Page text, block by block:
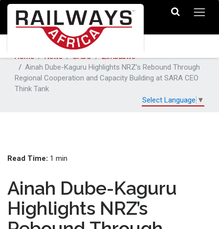
Home News SADC
Zimbabwe
Ainah Dube-Kaguru Highlights NRZ’s Rebound Through
Regional Cooperation and Capacity Building at SARA CEO
Think Tank
Select Language ▼
Read Time: 1 min
Ainah Dube-Kaguru
Highlights NRZ’s